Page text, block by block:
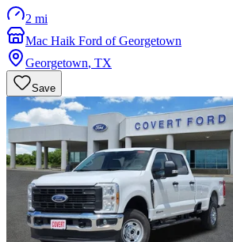
2 mi
Mac Haik Ford of Georgetown
Georgetown, TX
Save